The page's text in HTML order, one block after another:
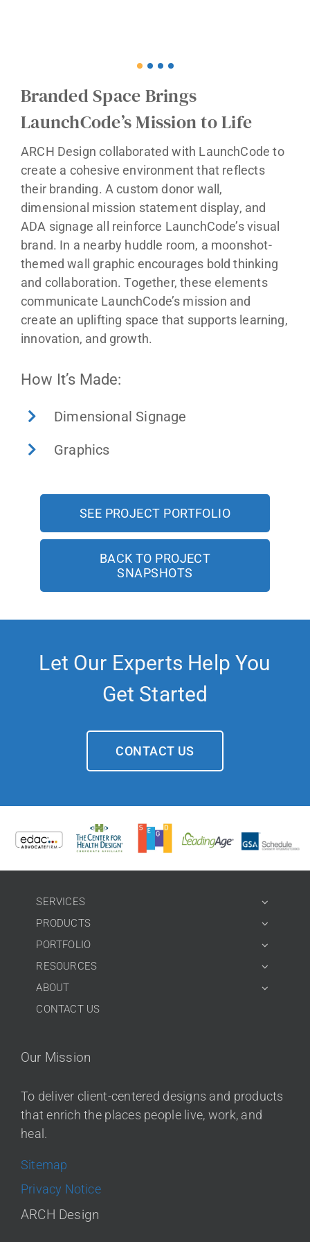
How It’s Made:
Dimensional Signage
Graphics
Branded Space Brings
LaunchCode’s Mission to Life
ARCH Design collaborated with LaunchCode to
create a cohesive environment that reflects
their branding. A custom donor wall,
dimensional mission statement display, and
ADA signage all reinforce LaunchCode’s visual
brand. In a nearby huddle room, a moonshot-
themed wall graphic encourages bold thinking
and collaboration. Together, these elements
communicate LaunchCode’s mission and
create an uplifting space that supports learning,
innovation, and growth.
SEE PROJECT PORTFOLIO
BACK TO PROJECT
SNAPSHOTS
Let Our Experts Help You
Get Started
CONTACT US
SERVICES
PRODUCTS
PORTFOLIO
RESOURCES
ABOUT
CONTACT US
Our Mission
To deliver client-centered designs and products
that enrich the places people live, work, and
heal.
Sitemap
Privacy Notice
ARCH Design